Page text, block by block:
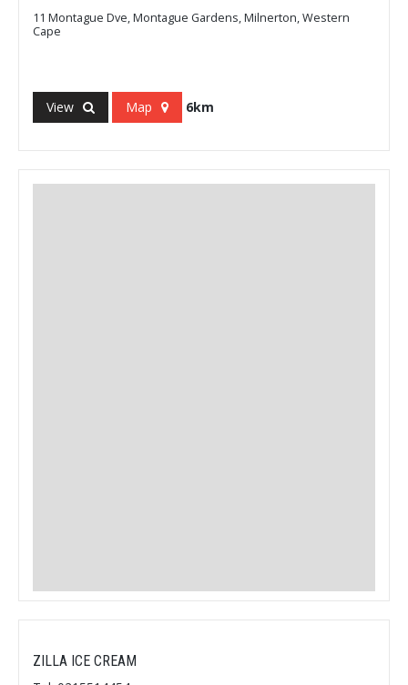
11 Montague Dve, Montague Gardens, Milnerton, Western
Cape
View Map 6km
ZILLA ICE CREAM